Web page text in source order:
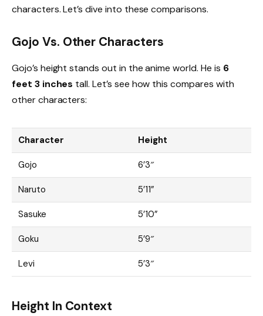
characters. Let’s dive into these comparisons.
Gojo Vs. Other Characters
Gojo’s height stands out in the anime world. He is 6
feet 3 inches tall. Let’s see how this compares with
other characters:
Character Height
Gojo 6’3″
Naruto 5’11”
Sasuke 5’10”
Goku 5’9″
Levi 5’3″
Height In Context